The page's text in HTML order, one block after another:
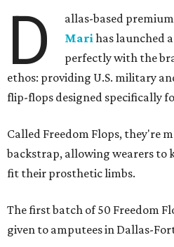
D allas-based
Marihas launched
perfectly with the
ethos: providing U.S. military
flip-flops designed specifically
Called Freedom Flops, they're
backstrap, allowing wearers to
fit their prosthetic limbs.
The first batch of 50 Freedom
given to amputees in Dallas-